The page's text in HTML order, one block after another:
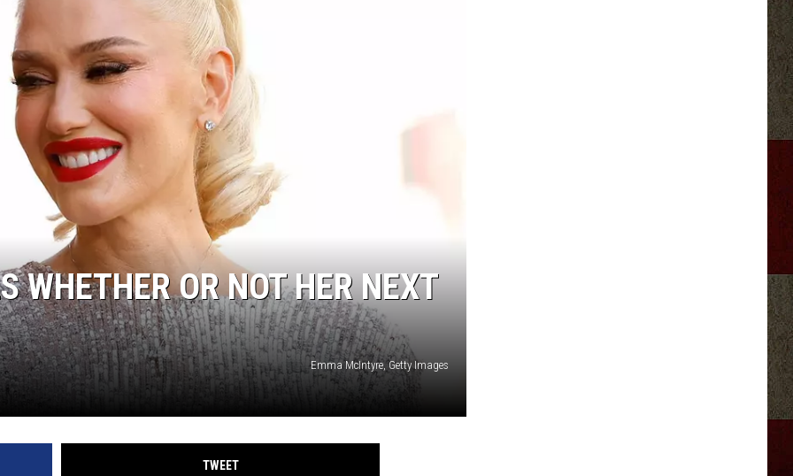
LORI CROFFORD
TASTE OF COUNTRY NIGHTS
TASTE OF COUNTRY WEEKENDS
ON DEMAND
WHETHER OR NOT HER NEXT
Emma McIntyre, Getty Images
TWEET